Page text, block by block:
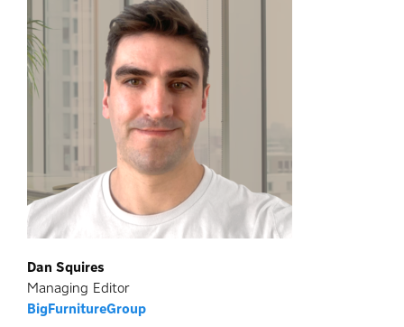
Dan Squires
Managing Editor
BigFurnitureGroup